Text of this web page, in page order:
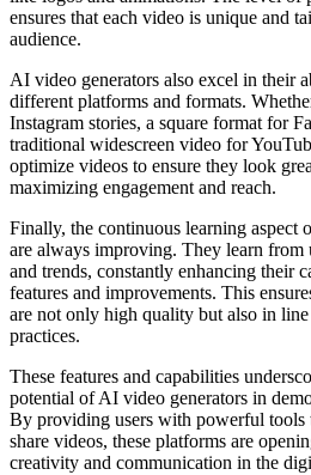
ensures that each video is unique and
audience.
AI video generators also excel in their
different platforms and formats.
Instagram stories, a square format for
traditional widescreen video for
optimize videos to ensure they look
maximizing engagement and reach.
Finally, the continuous learning aspect
are always improving. They learn from
and trends, constantly enhancing their
features and improvements. This
are not only high quality but also in
practices.
These features and capabilities
potential of AI video generators in
By providing users with powerful tools
share videos, these platforms are
creativity and communication in the